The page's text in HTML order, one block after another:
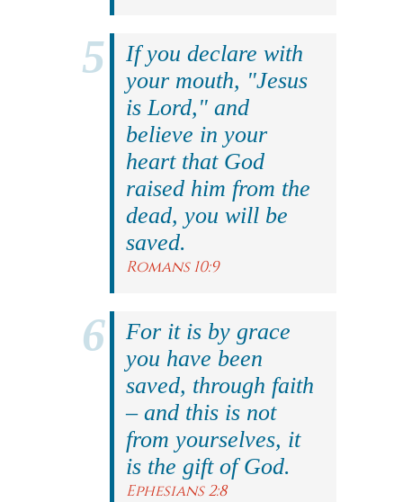
If you declare with
your mouth, "Jesus
is Lord," and
believe in your
heart that God
raised him from the
dead, you will be
saved.
Romans 10:9
For it is by grace
you have been
saved, through faith
– and this is not
from yourselves, it
is the gift of God.
Ephesians 2:8